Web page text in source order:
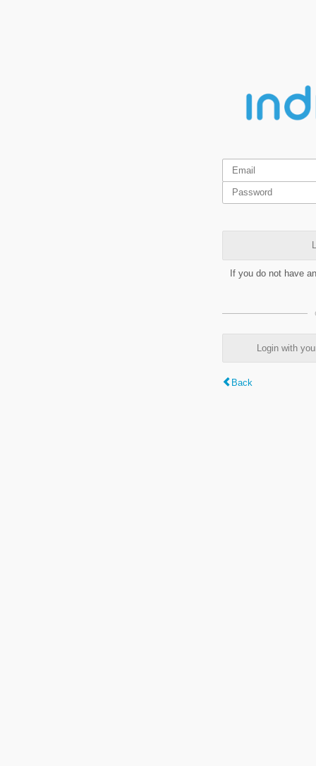
If you do not have
Login with
Back